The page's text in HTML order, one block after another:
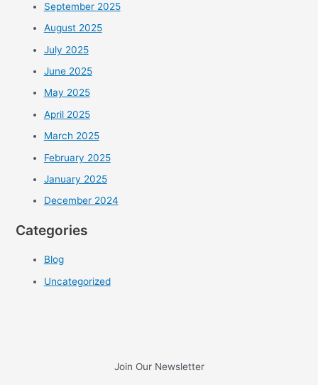
September 2025
August 2025
July 2025
June 2025
May 2025
April 2025
March 2025
February 2025
January 2025
December 2024
Categories
Blog
Uncategorized
Join Our Newsletter